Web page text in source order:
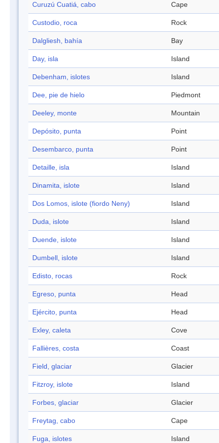
Curuzú Cuatiá, cabo Cape
Custodio, roca Rock
Dalgliesh, bahía Bay
Day, isla Island
Debenham, islotes Island
Dee, pie de hielo Piedmont
Deeley, monte Mountain
Depósito, punta Point
Desembarco, punta Point
Detaille, isla Island
Dinamita, islote Island
Dos Lomos, islote (fiordo Neny) Island
Duda, islote Island
Duende, islote Island
Dumbell, islote Island
Edisto, rocas Rock
Egreso, punta Head
Ejército, punta Head
Exley, caleta Cove
Fallières, costa Coast
Field, glaciar Glacier
Fitzroy, islote Island
Forbes, glaciar Glacier
Freytag, cabo Cape
Fuga, islotes Island